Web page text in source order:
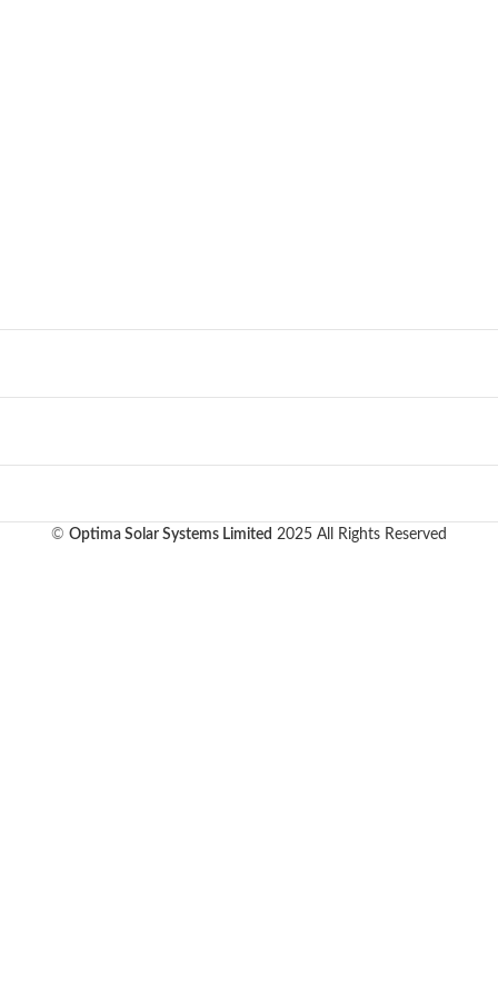
© Optima Solar Systems Limited 2025 All Rights Reserved